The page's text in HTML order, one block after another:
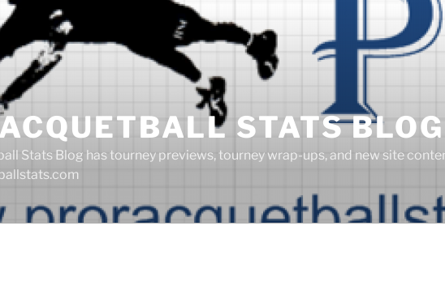
STATS BLOG
Stats Blog has tourney previews, tourney wrap-ups, and new site